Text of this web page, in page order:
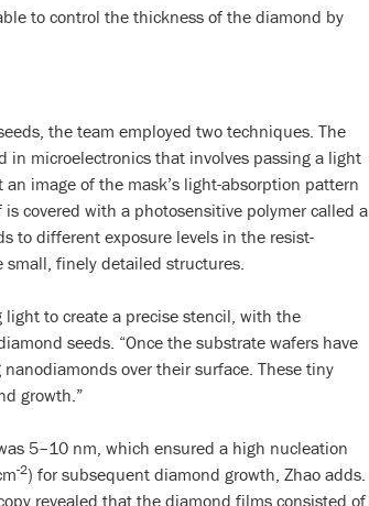
to control the thickness of the diamond by
the team employed two techniques. The
microelectronics that involves passing a light
image of the mask’s light-absorption pattern
covered with a photosensitive polymer called a
to different exposure levels in the resist-
finely detailed structures.
to create a precise stencil, with the
seeds. “Once the substrate wafers have
over their surface. These tiny
growth.”
5–10 nm, which ensured a high nucleation
-2) for subsequent diamond growth, Zhao adds.
revealed that the diamond films consisted of